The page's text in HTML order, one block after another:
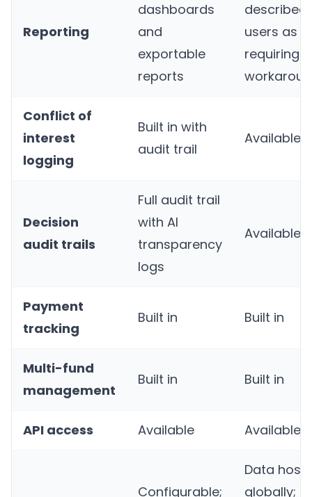
Reporting
dashboards
and
exportable
reports
described
users as
requiring
Conflict of
interest
logging
Built in with
audit trail
Available
Decision
audit trails
Full audit trail
with AI
transparency
logs
Available
Payment
tracking
Built in Built in
Multi-fund
management
Built in Built in
API access Available Available
Configurable;
Data
globally;